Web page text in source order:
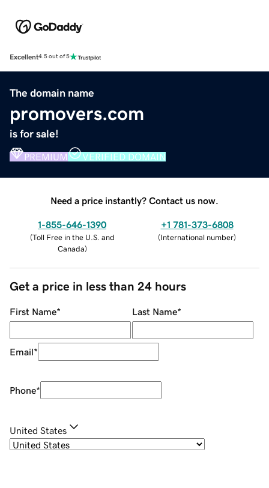
Excellent4.5 out of 5
The domain name
promovers.com
is for sale!
PREMIUM VERIFIED DOMAIN
Need a price instantly? Contact us now.
1-855-646-1390
(Toll Free in the U.S. and
Canada)
+1 781-373-6808
(International number)
Get a price in less than 24 hours
First Name* Last Name*
Email*
Phone*
United States